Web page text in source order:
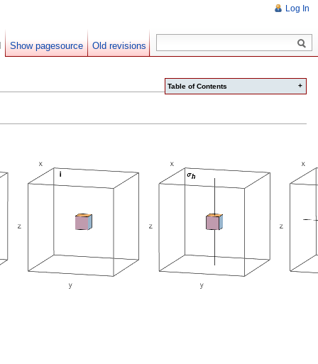
+
Table of Contents
Log In
Show pagesource Old revisions